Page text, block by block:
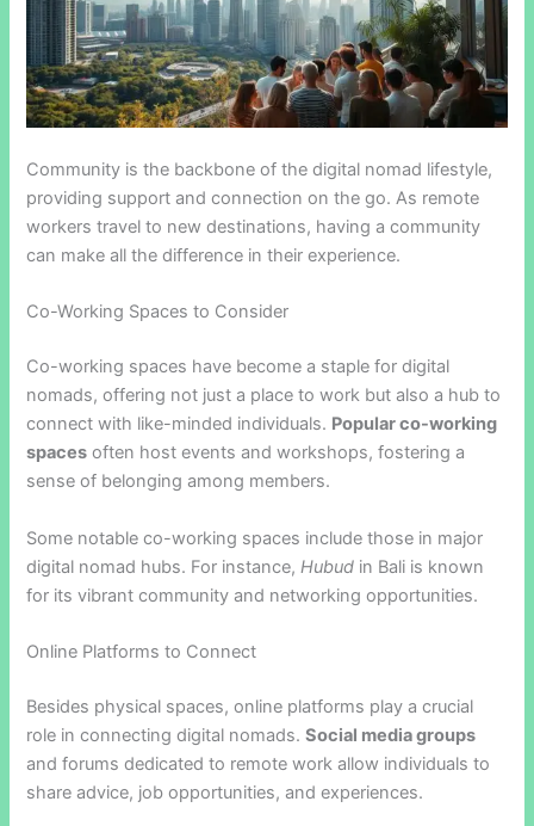
Community is the backbone of the digital nomad lifestyle,
providing support and connection on the go. As remote
workers travel to new destinations, having a community
can make all the difference in their experience.
Co-Working Spaces to Consider
Co-working spaces have become a staple for digital
nomads, offering not just a place to work but also a hub to
connect with like-minded individuals. Popular co-working
spaces often host events and workshops, fostering a
sense of belonging among members.
Some notable co-working spaces include those in major
digital nomad hubs. For instance,Hubud in Bali is known
for its vibrant community and networking opportunities.
Online Platforms to Connect
Besides physical spaces, online platforms play a crucial
role in connecting digital nomads.Social media groups
and forums dedicated to remote work allow individuals to
share advice, job opportunities, and experiences.